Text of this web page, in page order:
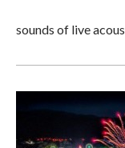
sounds of live